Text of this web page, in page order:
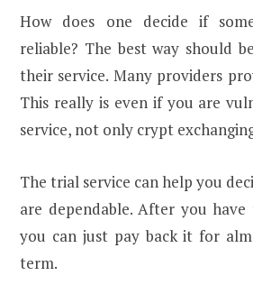
How does one decide if
reliable? The best way should
their service. Many providers
This really is even if you are
service, not only crypt
The trial service can help you
are dependable. After you
you can just pay back it for
term.